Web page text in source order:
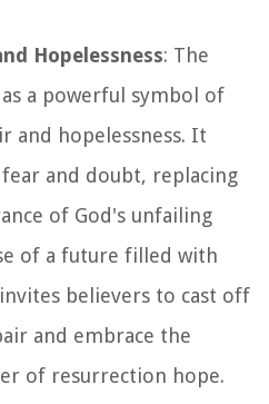
Hopelessness: The
a powerful symbol of
and hopelessness. It
and doubt, replacing
of God's unfailing
of a future filled with
believers to cast off
and embrace the
of resurrection hope.